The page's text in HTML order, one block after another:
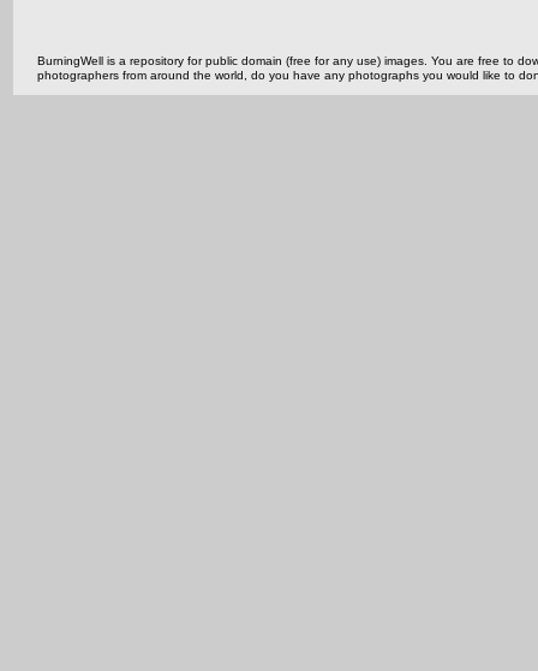
BurningWell is a repository for public domain (free for any use) images. You are free to
photographers from around the world, do you have any photographs you would like to